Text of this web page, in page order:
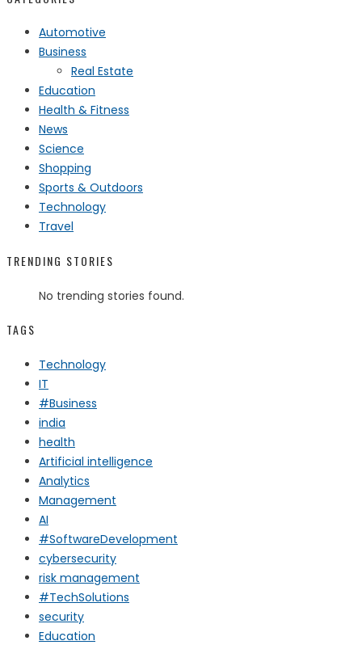
Automotive
Business
Real Estate
Education
Health & Fitness
News
Science
Shopping
Sports & Outdoors
Technology
Travel
TRENDING STORIES
No trending stories found.
TAGS
Technology
IT
#Business
india
health
Artificial intelligence
Analytics
Management
AI
#SoftwareDevelopment
cybersecurity
risk management
#TechSolutions
security
Education